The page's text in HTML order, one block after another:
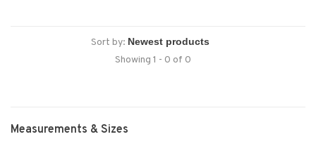
Sort by:
Showing 1 - 0 of 0
Measurements & Sizes